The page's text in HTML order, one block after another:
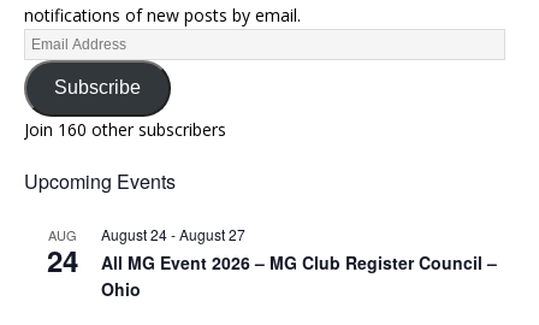
notifications of new posts by email.
Subscribe
Join 160 other subscribers
Upcoming Events
AUG
24
August 24-August 27
All MG Event 2026 – MG Club Register Council –
Ohio